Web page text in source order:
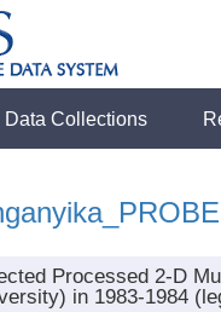
Data Collections
Processed 2-D
in 1983-1984